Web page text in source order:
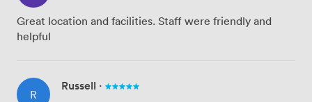
Great location and facilities. Staff were friendly and
helpful
R
Russell ·